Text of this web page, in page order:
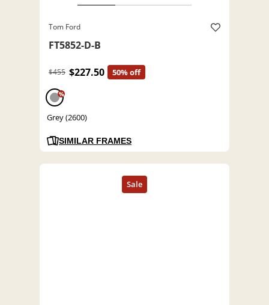
Tom Ford
FT5852-D-B
$455 $227.50 50% off
%
Grey (2600)
SIMILAR FRAMES